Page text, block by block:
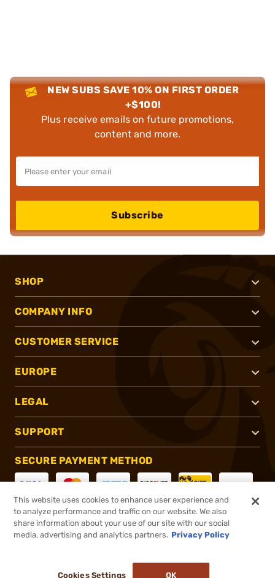
NEW SUBS SAVE 10% ON FIRST ORDER
+$100!
Plus receive emails on future promotions,
content and more.
Subscribe
SHOP
COMPANY INFO
CUSTOMER SERVICE
EUROPE
LEGAL
SUPPORT
SECURE PAYMENT METHOD
CONNECT WITH US
This website uses cookies to enhance user experience and
to analyze performance and traffic on our website. We also
share information about your use of our site with our social
media, advertising and analytics partners. Privacy Policy
Cookies Settings OK